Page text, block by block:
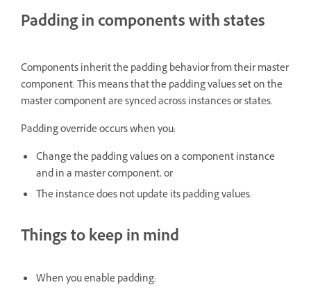
Padding in components with states
Components inherit the padding behavior from their master
component. This means that the padding values set on the
master component are synced across instances or states.
Padding override occurs when you:
Change the padding values on a component instance
and in a master component, or
The instance does not update its padding values.
Things to keep in mind
When you enable padding: